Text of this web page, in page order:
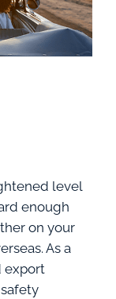
level
enough
on your
As a
export